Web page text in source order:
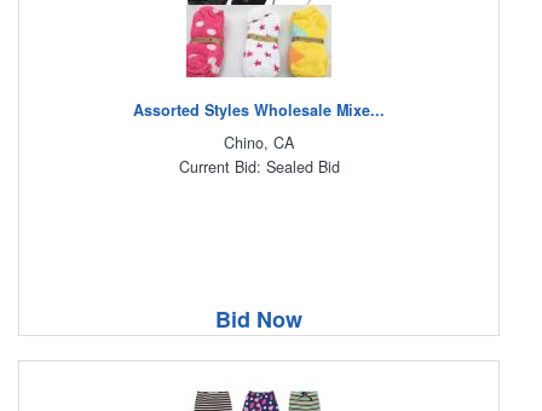
Assorted Styles Wholesale Mixe...
Chino, CA
Current Bid: Sealed Bid
Bid Now